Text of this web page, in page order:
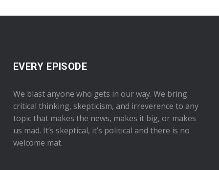
EVERY EPISODE
We blast anyone who gets in our way. We bring
critical thinking, skepticism, and irreverence to any
topic that makes the news, makes it big, or makes
us mad. It’s skeptical, it’s political and there is no
welcome mat.